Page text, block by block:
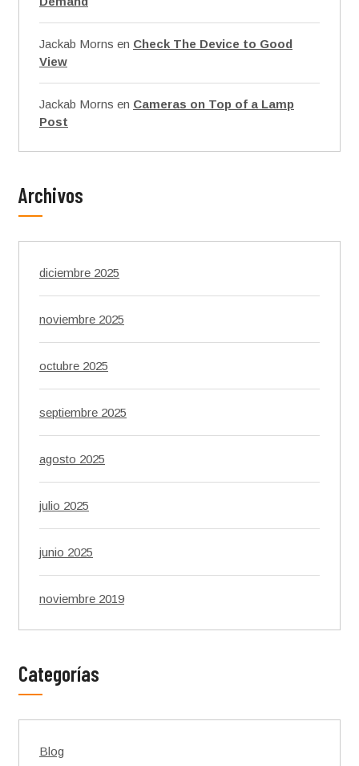
Jackab Morns en Check The Device to Good
View
Jackab Morns en Cameras on Top of a Lamp
Post
Archivos
diciembre 2025
noviembre 2025
octubre 2025
septiembre 2025
agosto 2025
julio 2025
junio 2025
noviembre 2019
Categorías
Blog